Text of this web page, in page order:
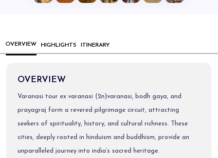
OVERVIEW HIGHLIGHTS ITINERARY
OVERVIEW
Varanasi tour ex varanasi (2n)varanasi, bodh gaya, and
prayagraj form a revered pilgrimage circuit, attracting
seekers of spirituality, history, and cultural richness. These
cities, deeply rooted in hinduism and buddhism, provide an
unparalleled journey into india’s sacred heritage.